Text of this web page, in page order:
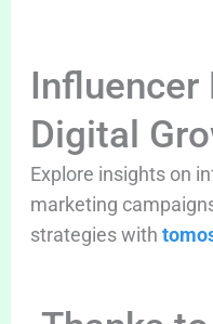
Influencer
Digital
Explore insights on
marketing
strategies with